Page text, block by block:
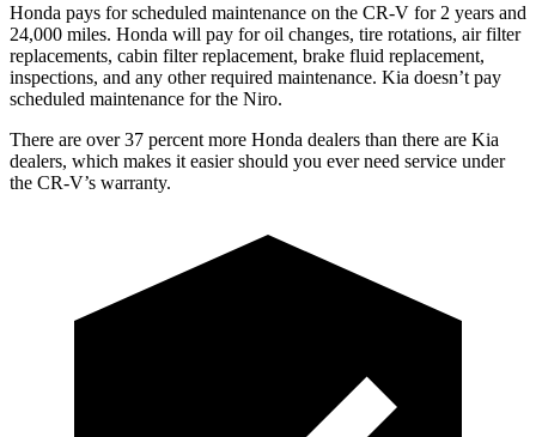
Honda pays for scheduled maintenance on the CR-V for 2 years and
24,000 miles. Honda will pay for oil changes, tire rotations, air filter
replacements, cabin filter replacement, brake fluid replacement,
inspections, and any other required maintenance. Kia doesn’t pay
scheduled maintenance for the Niro.
There are over 37 percent more Honda dealers than there are Kia
dealers, which makes it easier should you ever need service under
the CR-V’s warranty.